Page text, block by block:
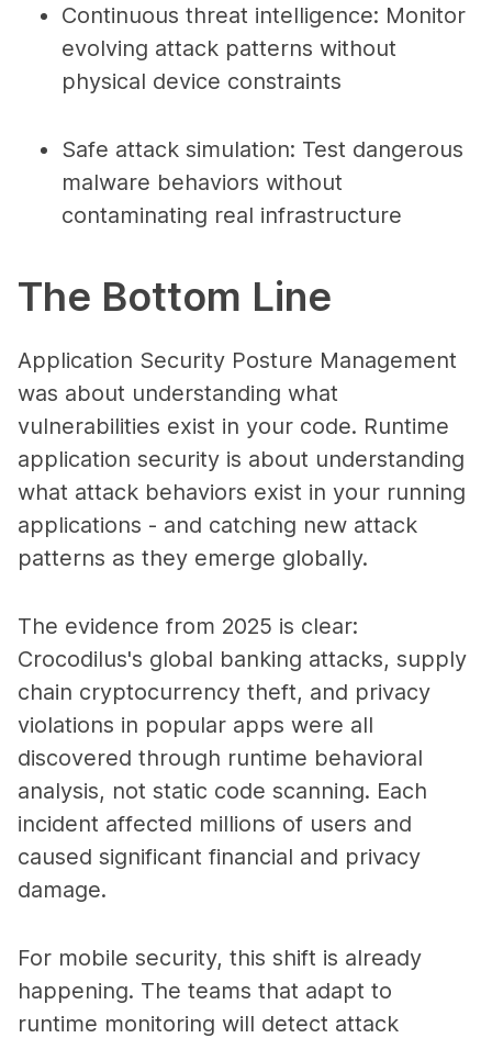
Continuous threat intelligence: Monitor
evolving attack patterns without
physical device constraints
Safe attack simulation: Test dangerous
malware behaviors without
contaminating real infrastructure
The Bottom Line
Application Security Posture Management
was about understanding what
vulnerabilities exist in your code. Runtime
application security is about understanding
what attack behaviors exist in your running
applications - and catching new attack
patterns as they emerge globally.
The evidence from 2025 is clear:
Crocodilus's global banking attacks, supply
chain cryptocurrency theft, and privacy
violations in popular apps were all
discovered through runtime behavioral
analysis, not static code scanning. Each
incident affected millions of users and
caused significant financial and privacy
damage.
For mobile security, this shift is already
happening. The teams that adapt to
runtime monitoring will detect attack